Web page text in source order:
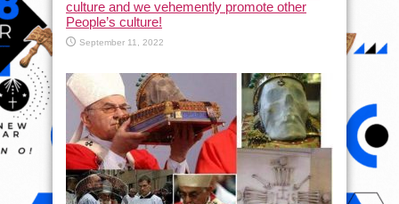
culture and we vehemently promote other
People’s culture!
September 11, 2022